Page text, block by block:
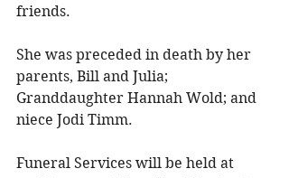
friends.
She was preceded in death by her
parents, Bill and Julia;
Granddaughter Hannah Wold; and
niece Jodi Timm.
Funeral Services will be held at